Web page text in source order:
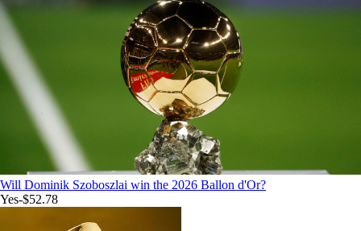
Will Dominik Szoboszlai win the 2026 Ballon d'Or?
Yes-$52.78